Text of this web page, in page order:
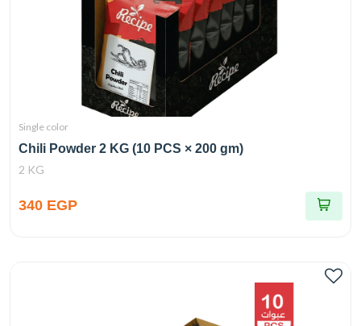
Single color
Chili Powder 2 KG (10 PCS × 200 gm)
2 KG
340 EGP